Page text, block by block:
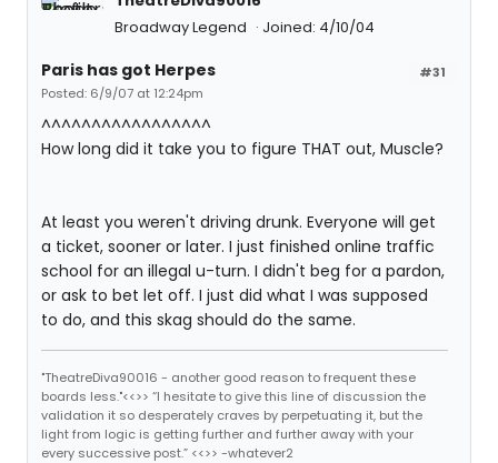
Broadway Legend
Joined: 4/10/04
#31
Paris has got Herpes
Posted: 6/9/07 at 12:24pm
^^^^^^^^^^^^^^^^^
How long did it take you to figure THAT out, Muscle?
At least you weren't driving drunk. Everyone will get
a ticket, sooner or later. I just finished online traffic
school for an illegal u-turn. I didn't beg for a pardon,
or ask to bet let off. I just did what I was supposed
to do, and this skag should do the same.
"TheatreDiva90016 - another good reason to frequent these
boards less."<<>> “I hesitate to give this line of discussion the
validation it so desperately craves by perpetuating it, but the
light from logic is getting further and further away with your
every successive post.” <<>> -whatever2